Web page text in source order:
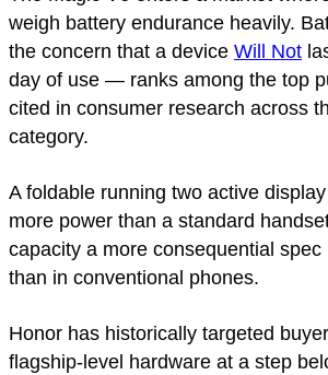
weigh battery endurance heavily.
the concern that a device Will Not
day of use — ranks among the top
cited in consumer research across
category.
A foldable running two active
more power than a standard
capacity a more consequential
than in conventional phones.
Honor has historically targeted
flagship-level hardware at a step